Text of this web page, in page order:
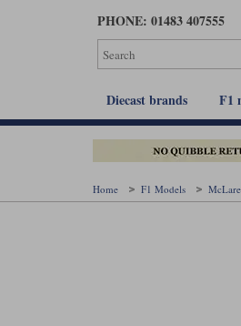
PHONE: 01483 407555
Diecast brands F1
Home F1 Models